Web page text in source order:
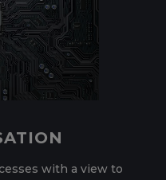
with a view to